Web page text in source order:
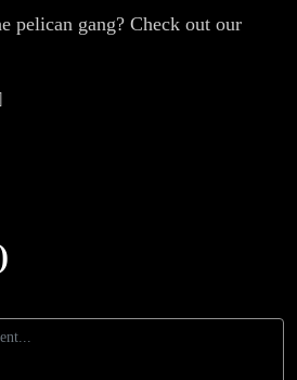
pelican gang? Check out our